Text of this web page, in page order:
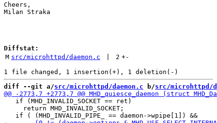
Cheers,
Milan Straka
Diffstat:
M src/microhttpd/daemon.c 2 +-
diff --git a/src/microhttpd/daemon.c b/src/microhttpd/
   if (MHD_INVALID_SOCKET == ret)
     return MHD_INVALID_SOCKET;